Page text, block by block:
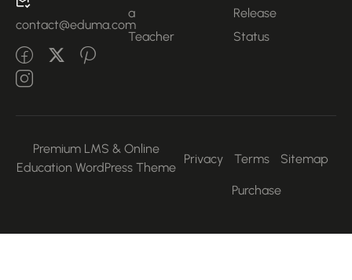
contact@eduma.com
a
Teacher
Release
Status
Premium LMS & Online
Education WordPress Theme
Privacy Terms Sitemap
Purchase